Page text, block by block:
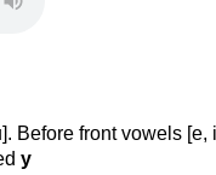
Before front vowels [e,
y